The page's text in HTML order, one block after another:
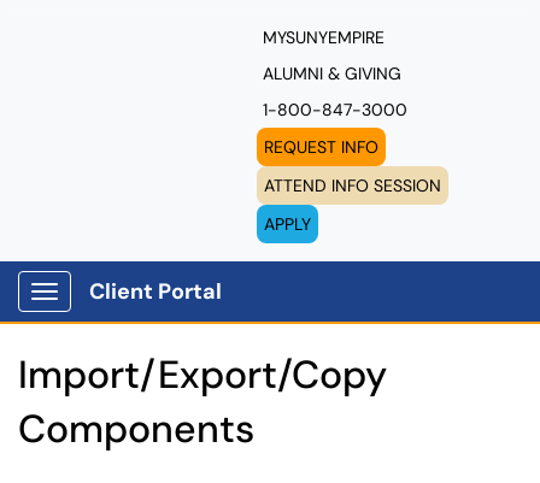
MYSUNYEMPIRE
ALUMNI & GIVING
1-800-847-3000
REQUEST INFO
ATTEND INFO SESSION
APPLY
Show Applications Menu
Client Portal
Import/Export/Copy
Components